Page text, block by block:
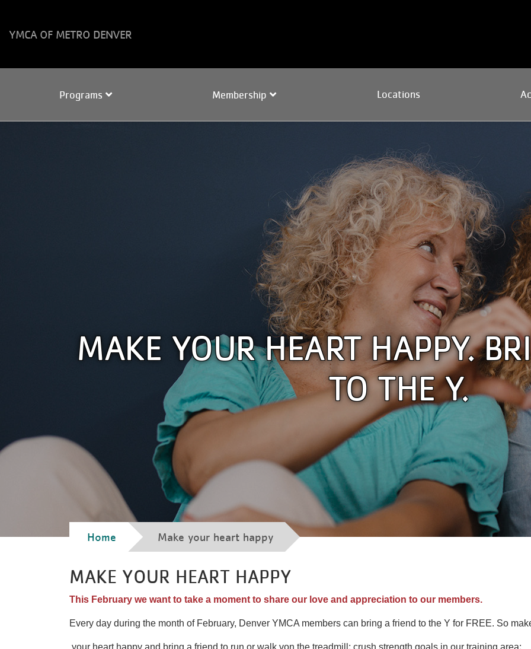
YMCA OF METRO DENVER
navigation
Programs Membership Locations
MAKE YOUR HEART HAPPY.
TO THE Y.
Breadcrumb
Home Make your heart happy
MAKE YOUR HEART HAPPY
This February we want to take a moment to share our love and appreciation to our members.
Every day during the month of February, Denver YMCA members can bring a friend to the Y for FREE. So
your heart happy and bring a friend to run or walk von the treadmill; crush strength goals in our training area;